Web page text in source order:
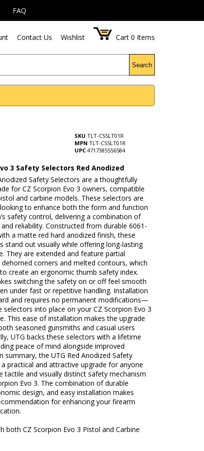
FAQ
Contact Us Wishlist Cart 0 Items
Search
SKU TLT-CSSLT01R
MPN TLT-CSSLT01R
UPC 4717385556584
3 Safety Selectors Red Anodized
Safety Selectors are a thoughtfully
for CZ Scorpion Evo 3 owners, compatible
and carbine models. These selectors are
to enhance both the form and function
safety control, delivering a combination of
reliability. Constructed from durable 6061-
a matte red hard anodized finish, these
stand out visually while offering long-lasting
They are extended and feature partial
corners and melted contours, which
create an ergonomic thumb safety index.
switching the safety on or off feel smooth
under fast or repetitive handling. Installation
and requires no permanent modifications—
selectors into place on your CZ Scorpion Evo 3
This ease of installation makes the upgrade
seasoned gunsmiths and casual users
UTG backs these selectors with a lifetime
peace of mind alongside improved
summary, the UTG Red Anodized Safety
practical and attractive upgrade for anyone
tactile and visually distinct safety mechanism
Evo 3. The combination of durable
design, and easy installation makes
for enhancing your firearm
both CZ Scorpion Evo 3 Pistol and Carbine